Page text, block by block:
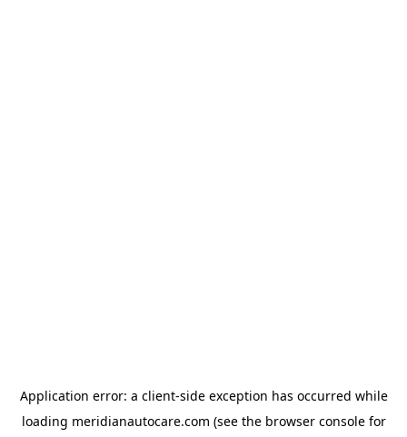
Application error: a client-side exception has occurred while
loading meridianautocare.com (see the browser consolefor